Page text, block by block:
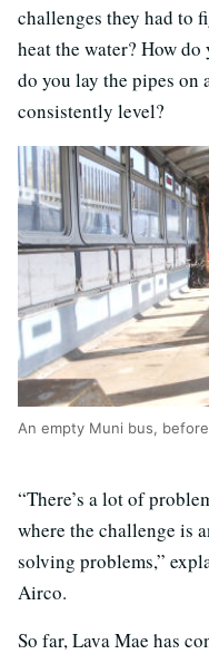
challenges they had to
heat the water? How
do you lay the pipes
consistently level?
An empty Muni bus,
“There’s a lot of
where the challenge is
solving problems,”
Airco.
So far, Lava Mae has